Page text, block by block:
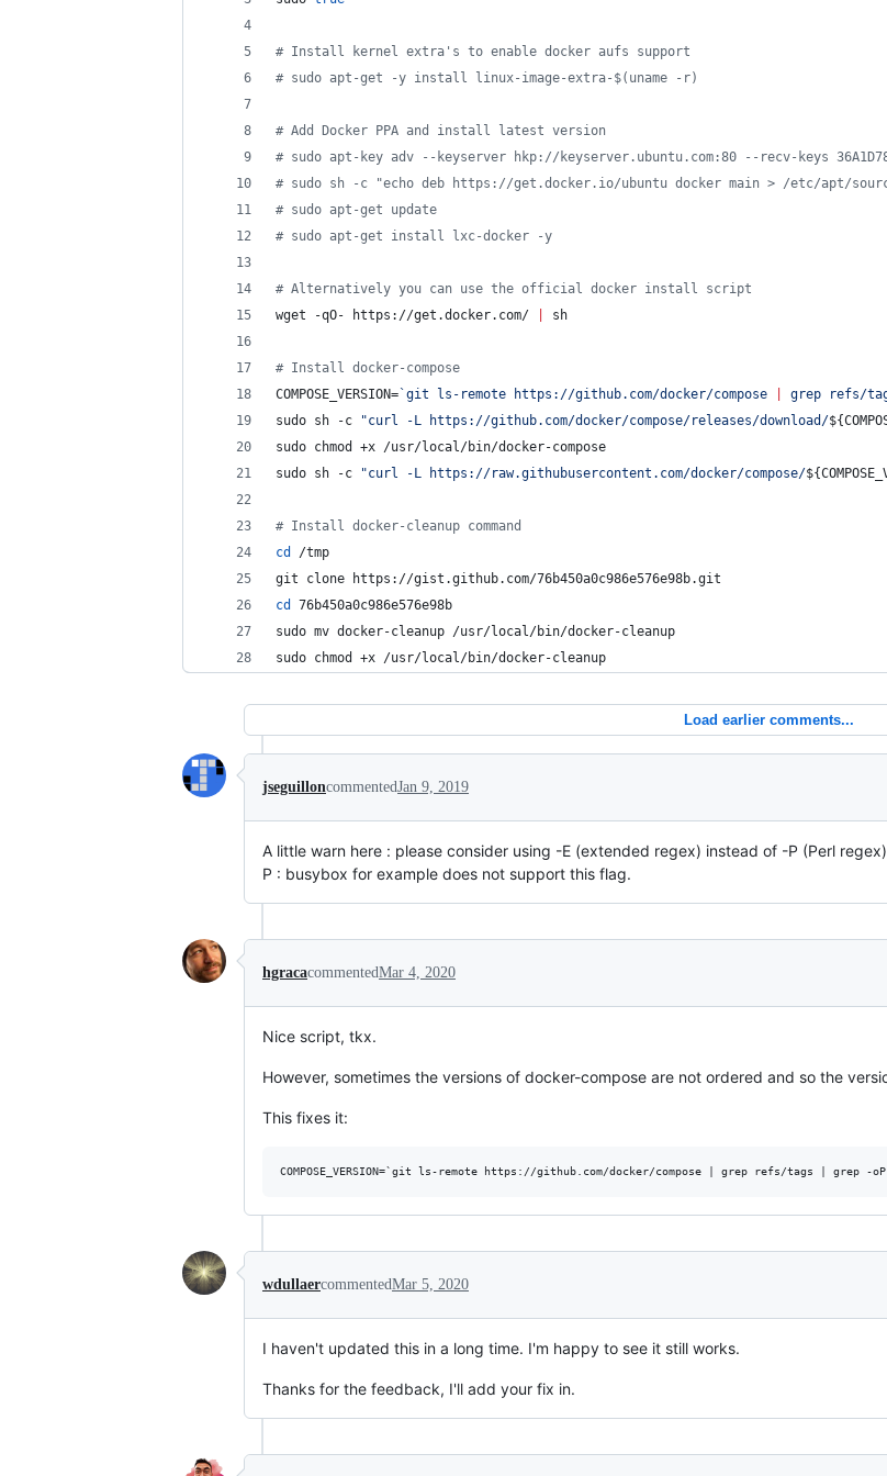
# Install kernel extra's to enable docker aufs support
# sudo apt-get -y install linux-image-extra-$(uname -r)
# Add Docker PPA and install latest version
# sudo apt-key adv --keyserver hkp://keyserver.ubuntu.com:80 --recv-keys
# sudo sh -c "echo deb https://get.docker.io/ubuntu docker main > /etc/apt/
# sudo apt-get update
# sudo apt-get install lxc-docker -y
# Alternatively you can use the official docker install script
wget -qO- https://get.docker.com/
sh
# Install docker-compose
COMPOSE_VERSION= `git ls-remote https://github.com/docker/compose grep refs/
sudo sh -c
"curl -L https://github.com/docker/compose/releases/download/
sudo chmod +x /usr/local/bin/docker-compose
sudo sh -c
"curl -L https://raw.githubusercontent.com/docker/compose/
# Install docker-cleanup command
cd
/tmp
git clone https://gist.github.com/76b450a0c986e576e98b.git
cd
76b450a0c986e576e98b
sudo mv docker-cleanup /usr/local/bin/docker-cleanup
sudo chmod +x /usr/local/bin/docker-cleanup
Load earlier comments...
jseguilloncommentedJan 9, 2019
A little warn here : please consider using -E (extended regex) instead of -P (Perl
P : busybox for example does not support this flag.
hgracacommentedMar 4, 2020
Nice script, tkx.
However, sometimes the versions of docker-compose are not ordered and so the
This fixes it:
wdullaercommentedMar 5, 2020
I haven't updated this in a long time. I'm happy to see it still works.
Thanks for the feedback, I'll add your fix in.